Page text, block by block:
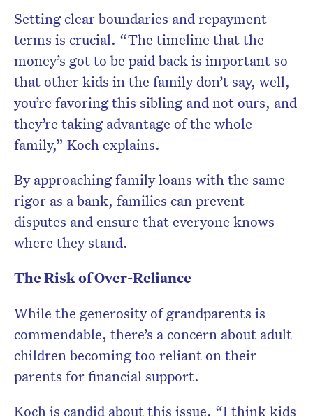
Setting clear boundaries and repayment
terms is crucial. “The timeline that the
money’s got to be paid back is important so
that other kids in the family don’t say, well,
you’re favoring this sibling and not ours, and
they’re taking advantage of the whole
family,” Koch explains.
By approaching family loans with the same
rigor as a bank, families can prevent
disputes and ensure that everyone knows
where they stand.
The Risk of Over-Reliance
While the generosity of grandparents is
commendable, there’s a concern about adult
children becoming too reliant on their
parents for financial support.
Koch is candid about this issue. “I think kids